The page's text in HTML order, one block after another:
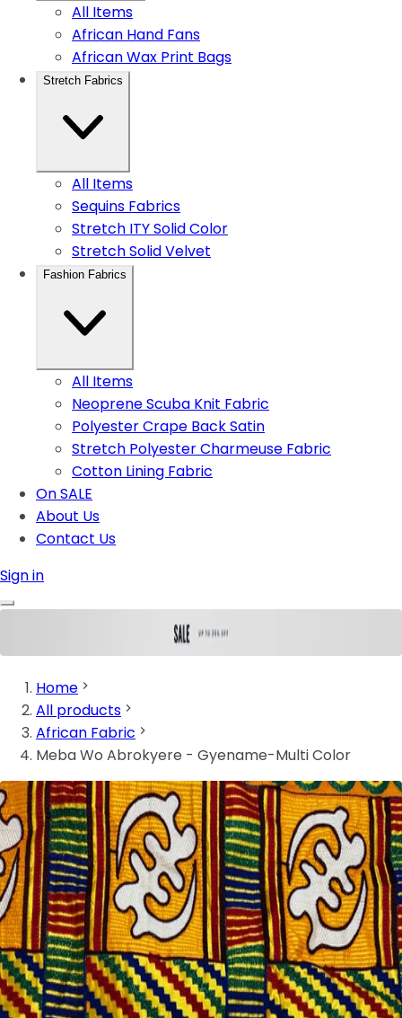
All Items
African Hand Fans
African Wax Print Bags
Stretch Fabrics
All Items
Sequins Fabrics
Stretch ITY Solid Color
Stretch Solid Velvet
Fashion Fabrics
All Items
Neoprene Scuba Knit Fabric
Polyester Crape Back Satin
Stretch Polyester Charmeuse Fabric
Cotton Lining Fabric
On SALE
About Us
Contact Us
Sign in
Home
All products
African Fabric
Meba Wo Abrokyere - Gyename-Multi Color